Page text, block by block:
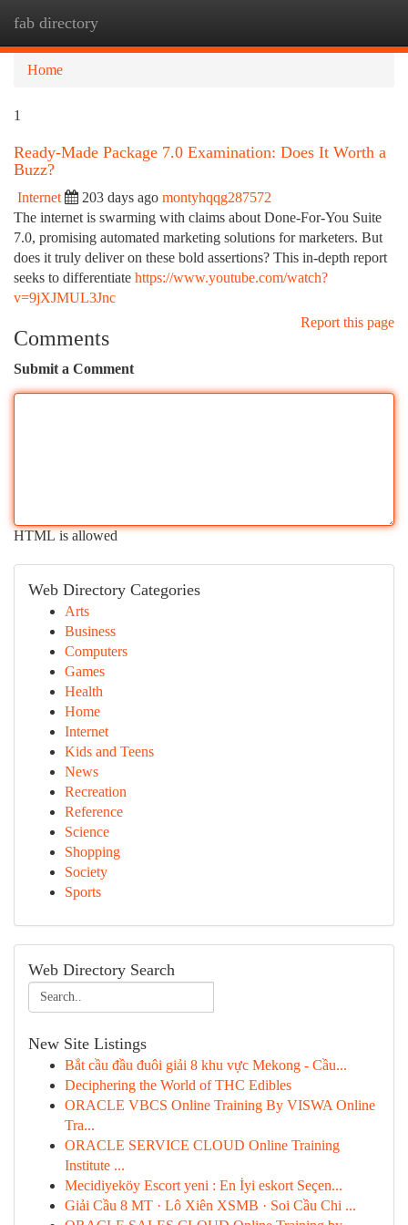
fab directory
Home
1
Ready-Made Package 7.0 Examination: Does It Worth a
Buzz?
Internet 203 days ago montyhqqg287572
The internet is swarming with claims about Done-For-You Suite
7.0, promising automated marketing solutions for marketers. But
does it truly deliver on these bold assertions? This in-depth report
seeks to differentiate https://www.youtube.com/watch?
v=9jXJMUL3Jnc
Report this page
Comments
Submit a Comment
HTML is allowed
Web Directory Categories
Arts
Business
Computers
Games
Health
Home
Internet
Kids and Teens
News
Recreation
Reference
Science
Shopping
Society
Sports
Web Directory Search
New Site Listings
Bắt cầu đầu đuôi giải 8 khu vực Mekong - Cầu...
Deciphering the World of THC Edibles
ORACLE VBCS Online Training By VISWA Online
Tra...
ORACLE SERVICE CLOUD Online Training
Institute ...
Mecidiyeköy Escort yeni : En İyi eskort Seçen...
Giải Cầu 8 MT · Lô Xiên XSMB · Soi Cầu Chi ...